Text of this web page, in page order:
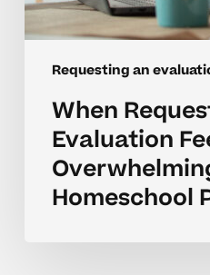
Requesting an
When
Evaluation
Homeschool